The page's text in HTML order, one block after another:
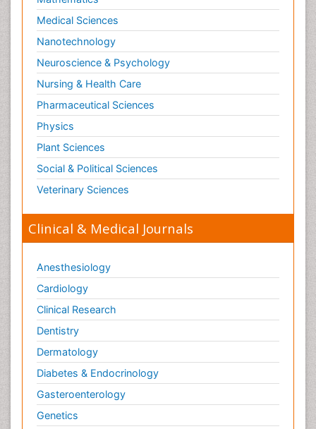
Medical Sciences
Nanotechnology
Neuroscience & Psychology
Nursing & Health Care
Pharmaceutical Sciences
Physics
Plant Sciences
Social & Political Sciences
Veterinary Sciences
Clinical & Medical Journals
Anesthesiology
Cardiology
Clinical Research
Dentistry
Dermatology
Diabetes & Endocrinology
Gasteroenterology
Genetics